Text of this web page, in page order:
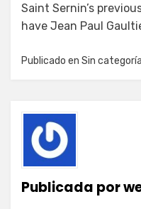
Saint Sernin’s
have Jean Paul
Publicado en Sin categoría
Publicada por